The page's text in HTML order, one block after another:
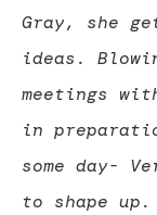
Gray, she
ideas.
meetings
in
some day-
to shape